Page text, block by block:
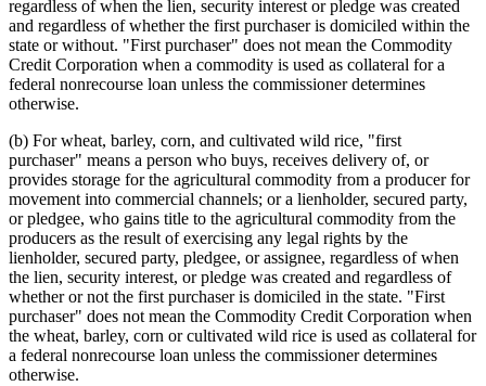
regardless of when the lien, security interest or pledge was created
and regardless of whether the first purchaser is domiciled within the
state or without. "First purchaser" does not mean the Commodity
Credit Corporation when a commodity is used as collateral for a
federal nonrecourse loan unless the commissioner determines
otherwise.
(b) For wheat, barley, corn, and cultivated wild rice, "first
purchaser" means a person who buys, receives delivery of, or
provides storage for the agricultural commodity from a producer for
movement into commercial channels; or a lienholder, secured party,
or pledgee, who gains title to the agricultural commodity from the
producers as the result of exercising any legal rights by the
lienholder, secured party, pledgee, or assignee, regardless of when
the lien, security interest, or pledge was created and regardless of
whether or not the first purchaser is domiciled in the state. "First
purchaser" does not mean the Commodity Credit Corporation when
the wheat, barley, corn or cultivated wild rice is used as collateral for
a federal nonrecourse loan unless the commissioner determines
otherwise.